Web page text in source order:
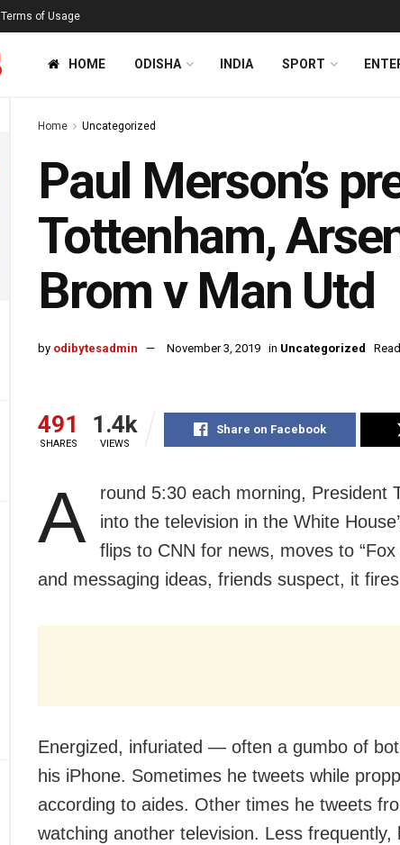
Terms of Usage
HOME ODISHA INDIA SPORT
Home Uncategorized
Paul Merson’s
Tottenham,
Brom v Man Utd
by odibytesadmin November 3, 2019 in Uncategorized
491
SHARES
1.4k
VIEWS
Share on Facebook
A
round 5:30 each morning, President
into the television in the White
flips to CNN for news, moves to
and messaging ideas, friends suspect, it
Energized, infuriated — often a gumbo of
his iPhone. Sometimes he tweets while
according to aides. Other times he tweets
watching another television. Less frequently,